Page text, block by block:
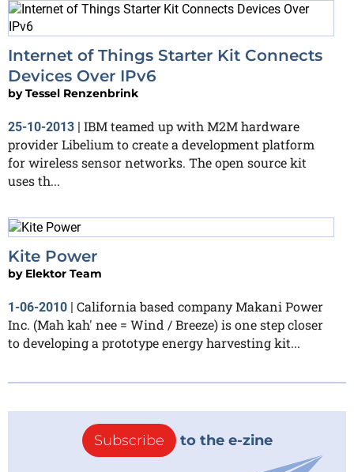
Internet of Things Starter Kit Connects
Devices Over IPv6
byTessel Renzenbrink
25-10-2013 | IBM teamed up with M2M hardware
provider Libelium to create a development platform
for wireless sensor networks. The open source kit
uses th...
Kite Power
by Elektor Team
1-06-2010 | California based company Makani Power
Inc. (Mah kah' nee = Wind / Breeze) is one step closer
to developing a prototype energy harvesting kit...
Subscribe to the e-zine